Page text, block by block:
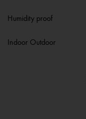
Humidity proof
Indoor Outdoor